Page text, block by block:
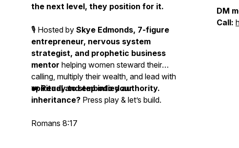
the next level, they position for it.
🎙 Hosted by Skye Edmonds, 7-figure
entrepreneur, nervous system
strategist, and prophetic business
mentor helping women steward their
calling, multiply their wealth, and lead with
spiritual and embodied authority.
👑Ready to step into your
inheritance? Press play & let’s build.
Romans 8:17
DM
Call: